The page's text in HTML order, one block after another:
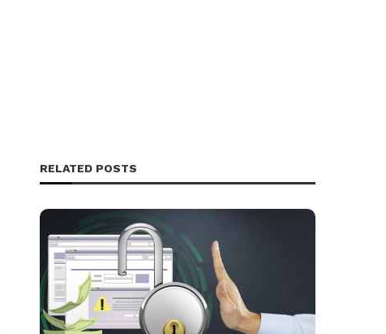
RELATED POSTS